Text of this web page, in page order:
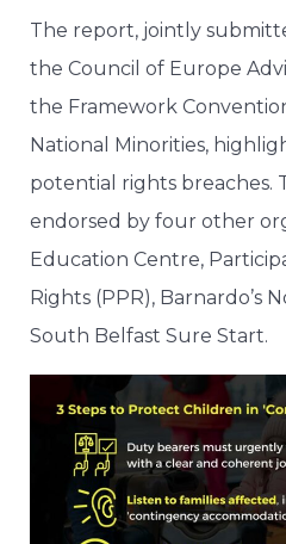
The report, jointly
the Council of Europe
the Framework
National Minorities,
potential rights breaches.
endorsed by four other
Education Centre,
Rights (PPR), Barnardo’s
South Belfast Sure Start.